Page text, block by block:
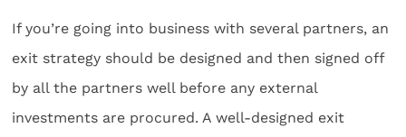
If you’re going into business with several partners, an
exit strategy should be designed and then signed off
by all the partners well before any external
investments are procured. A well-designed exit